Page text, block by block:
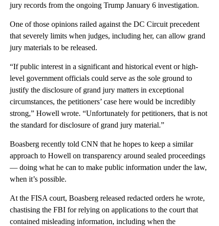
jury records from the ongoing Trump January 6 investigation.
One of those opinions railed against the DC Circuit precedent
that severely limits when judges, including her, can allow grand
jury materials to be released.
“If public interest in a significant and historical event or high-
level government officials could serve as the sole ground to
justify the disclosure of grand jury matters in exceptional
circumstances, the petitioners’ case here would be incredibly
strong,” Howell wrote. “Unfortunately for petitioners, that is not
the standard for disclosure of grand jury material.”
Boasberg recently told CNN that he hopes to keep a similar
approach to Howell on transparency around sealed proceedings
— doing what he can to make public information under the law,
when it’s possible.
At the FISA court, Boasberg released redacted orders he wrote,
chastising the FBI for relying on applications to the court that
contained misleading information, including when the